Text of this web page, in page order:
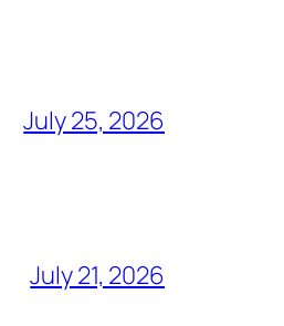
July 25, 2026
July 21, 2026